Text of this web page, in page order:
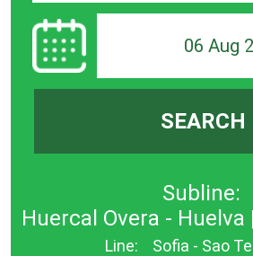
06 Aug
SEARCH
Subline:
Huercal Overa - Huelva
Line: Sofia - Sao